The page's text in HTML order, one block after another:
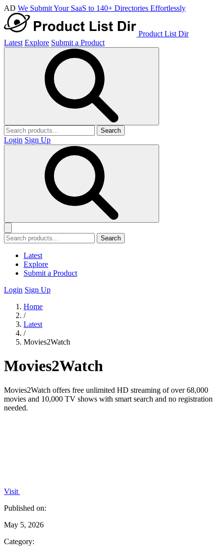
AD We Submit Your SaaS to 140+ Directories Effortlessly
Product List Dir
Latest Explore Submit a Product
Search
Login Sign Up
Search
Latest
Explore
Submit a Product
Login Sign Up
Home
/
Latest
/
Movies2Watch
Movies2Watch
Movies2Watch offers free unlimited HD streaming of over 68,000
movies and 10,000 TV shows with smart search and no registration
needed.
Visit
Published on:
May 5, 2026
Category: